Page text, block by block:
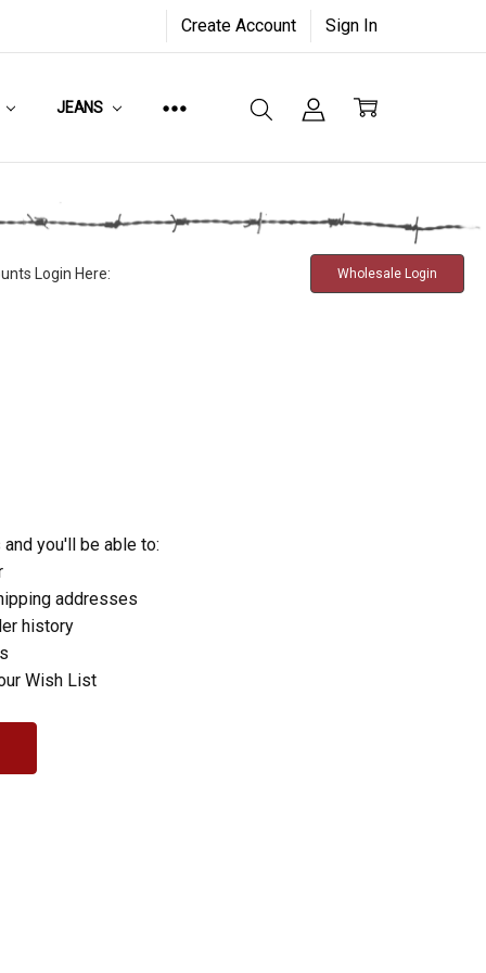
Create Account Sign In
JEANS
Login Here: Wholesale Login
you'll be able to:
addresses
history
Wish List